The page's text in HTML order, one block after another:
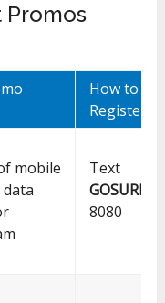
How to
Register
mobile
Text
GOSURF15
8080